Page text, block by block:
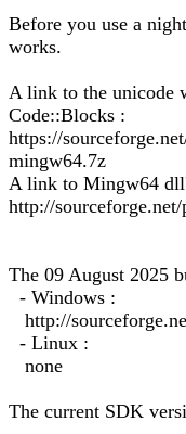
Before you use a
works.
A link to the unicode
Code::Blocks :
https://
mingw64.7z
A link to Mingw64
http://
The 09 August 2025
- Windows :
http://
- Linux :
none
The current SDK